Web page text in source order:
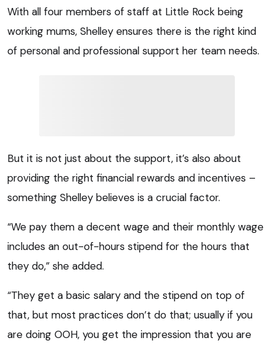
With all four members of staff at Little Rock being
working mums, Shelley ensures there is the right kind
of personal and professional support her team needs.
But it is not just about the support, it’s also about
providing the right financial rewards and incentives –
something Shelley believes is a crucial factor.
“We pay them a decent wage and their monthly wage
includes an out-of-hours stipend for the hours that
they do,” she added.
“They get a basic salary and the stipend on top of
that, but most practices don’t do that; usually if you
are doing OOH, you get the impression that you are